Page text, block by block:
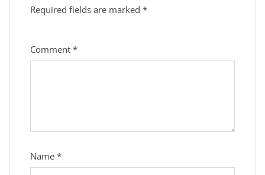
Required fields are marked *
Comment *
Name *